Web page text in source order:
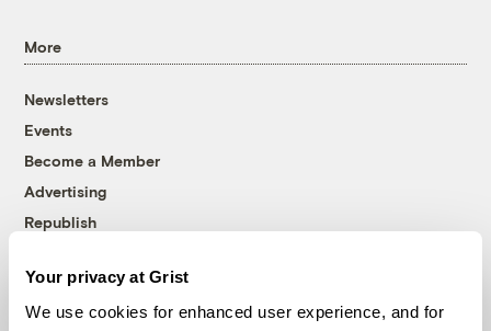
Your privacy at Grist
We use cookies for enhanced user experience, and for
More
Newsletters
Events
Become a Member
Advertising
Republish